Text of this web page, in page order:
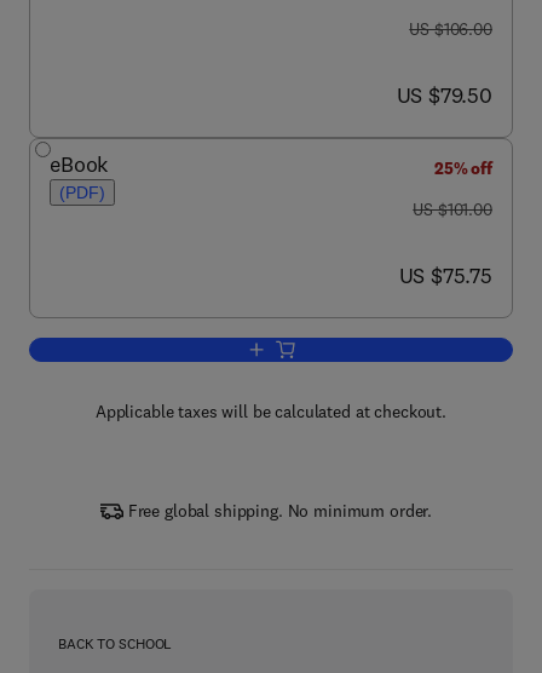
was US $106.00
US $106.00
now US $79.50
US $79.50
eBook
(PDF)
25% off
was US $101.00
US $101.00
now US $75.75
US $75.75
Add to cart, Understanding Molecular
Applicable taxes will be calculated at checkout.
Free global shipping. No minimum order.
BACK TO SCHOOL